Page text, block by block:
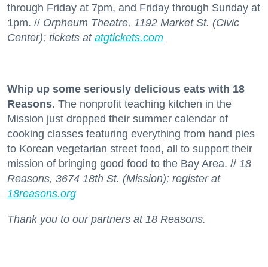
through Friday at 7pm, and Friday through Sunday at
1pm. // Orpheum Theatre, 1192 Market St. (Civic
Center); tickets at atgtickets.com
Whip up some seriously delicious eats with 18
Reasons. The nonprofit teaching kitchen in the
Mission just dropped their summer calendar of
cooking classes featuring everything from hand pies
to Korean vegetarian street food, all to support their
mission of bringing good food to the Bay Area. // 18
Reasons, 3674 18th St. (Mission); register at
18reasons.org
Thank you to our partners at 18 Reasons.